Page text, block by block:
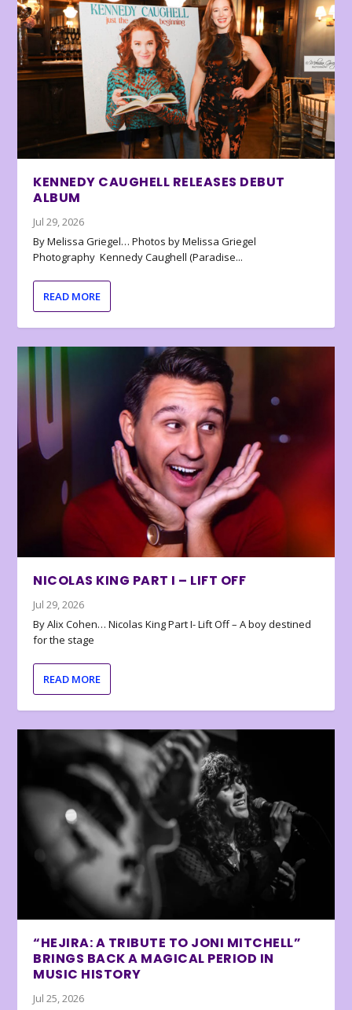
KENNEDY CAUGHELL RELEASES DEBUT
ALBUM
Jul 29, 2026
By Melissa Griegel… Photos by Melissa Griegel
Photography Kennedy Caughell (Paradise...
READ MORE
NICOLAS KING PART I – LIFT OFF
Jul 29, 2026
By Alix Cohen… Nicolas King Part I- Lift Off – A boy destined
for the stage
READ MORE
“HEJIRA: A TRIBUTE TO JONI MITCHELL”
BRINGS BACK A MAGICAL PERIOD IN
MUSIC HISTORY
Jul 25, 2026